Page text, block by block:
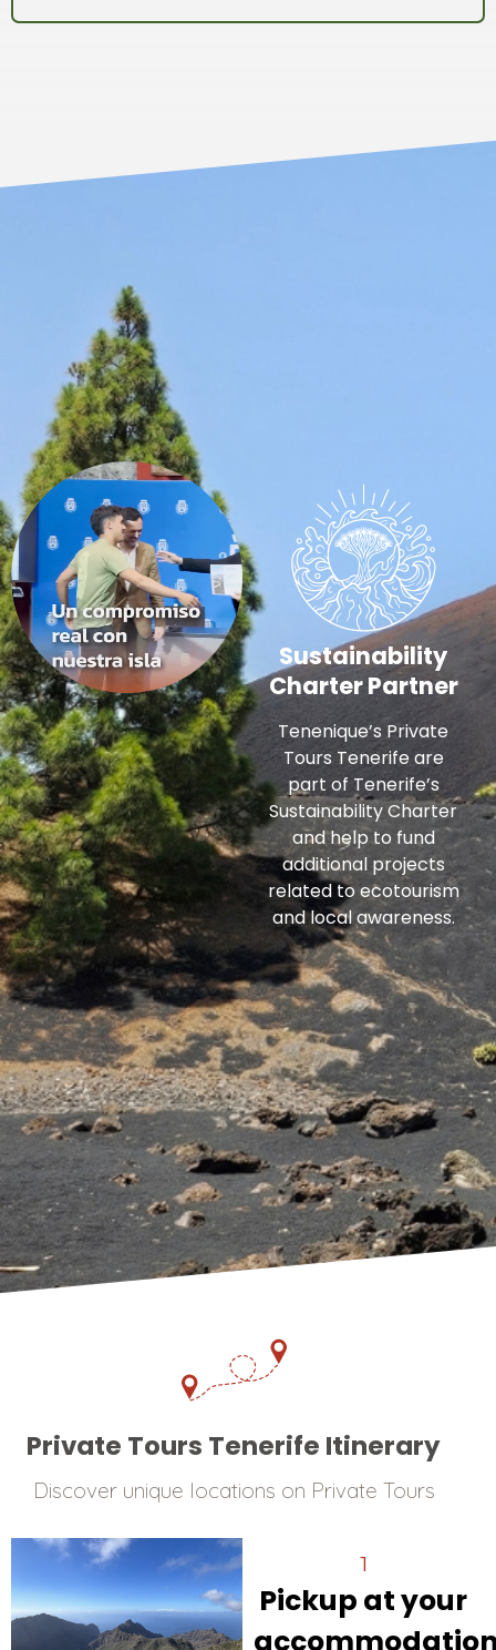
Sustainability
Charter Partner
Tenenique’s Private
Tours Tenerife are
part of Tenerife’s
Sustainability Charter
and help to fund
additional projects
related to ecotourism
and local awareness.
Private Tours Tenerife Itinerary
Discover unique locations on Private Tours
1
Pickup at your